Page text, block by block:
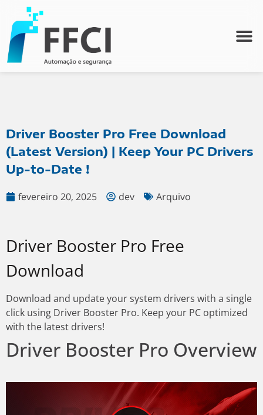
Driver Booster Pro Free Download
(Latest Version) | Keep Your PC Drivers
Up-to-Date !
fevereiro 20, 2025 dev Arquivo
Driver Booster Pro Free
Download
Download and update your system drivers with a single
click using Driver Booster Pro. Keep your PC optimized
with the latest drivers!
Driver Booster Pro Overview